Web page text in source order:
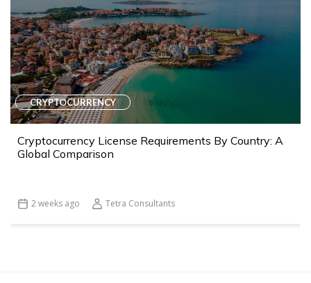
CRYPTOCURRENCY
Cryptocurrency License Requirements By Country: A
Global Comparison
2 weeks ago Tetra Consultants